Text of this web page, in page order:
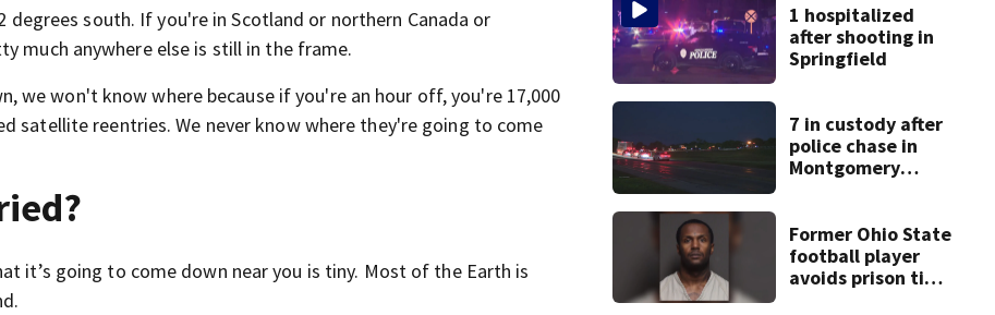
south. If you're in Scotland or northern Canada or
much anywhere else is still in the frame.
we won't know where because if you're an hour off, you're 17,000
satellite reentries. We never know where they're going to come
it’s going to come down near you is tiny. Most of the Earth is
1 hospitalized
after shooting in
Springfield
7 in custody after
police chase in
Montgomery
Former Ohio State
football player
avoids prison time